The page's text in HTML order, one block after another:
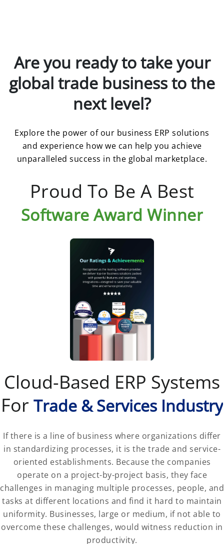
Are you ready to take your
global trade business to the
next level?
Explore the power of our business ERP solutions
and experience how we can help you achieve
unparalleled success in the global marketplace.
Proud To Be A Best
Software Award Winner
Cloud-Based ERP Systems
For Trade & Services Industry
If there is a line of business where organizations differ
in standardizing processes, it is the trade and service-
oriented establishments. Because the companies
operate on a project-by-project basis, they face
challenges in managing multiple processes, people, and
tasks at different locations and find it hard to maintain
uniformity. Businesses, large or medium, if not able to
overcome these challenges, would witness reduction in
productivity.